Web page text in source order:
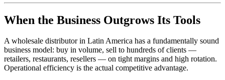
When the Business Outgrows Its Tools
A wholesale distributor in Latin America has a fundamentally sound
business model: buy in volume, sell to hundreds of clients —
retailers, restaurants, resellers — on tight margins and high rotation.
Operational efficiency is the actual competitive advantage.